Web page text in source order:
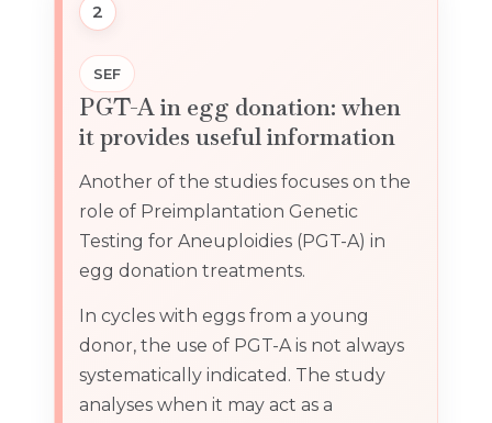
2
SEF
PGT-A in egg donation: when
it provides useful information
Another of the studies focuses on the
role of Preimplantation Genetic
Testing for Aneuploidies (PGT-A) in
egg donation treatments.
In cycles with eggs from a young
donor, the use of PGT-A is not always
systematically indicated. The study
analyses when it may act as a